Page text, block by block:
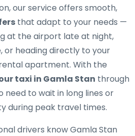
our service offers smooth,
that adapt to your needs —
at the airport late at night,
or heading directly to your
apartment. With the
taxi in Gamla Stan through
need to wait in long lines or
during peak travel times.
drivers know Gamla Stan